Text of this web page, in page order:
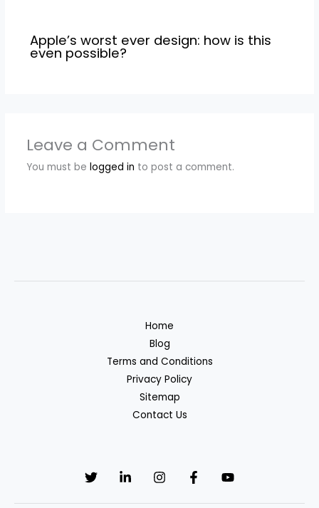
Apple’s worst ever design: how is this
even possible?
Leave a Comment
You must be logged in to post a comment.
Home
Blog
Terms and Conditions
Privacy Policy
Sitemap
Contact Us